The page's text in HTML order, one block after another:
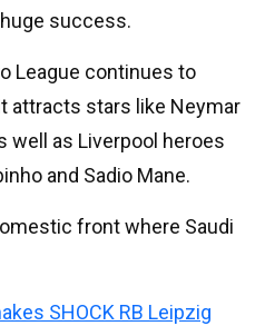
success.
League continues to
attracts stars like Neymar
well as Liverpool heroes
and Sadio Mane.
front where Saudi
SHOCK RB Leipzig